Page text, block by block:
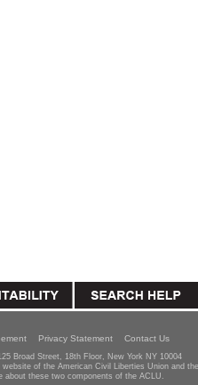
Privacy Statement Contact Us
Broad Street, 18th Floor, New York NY 10004
of the American Civil Liberties Union and
about these two components of the ACLU.